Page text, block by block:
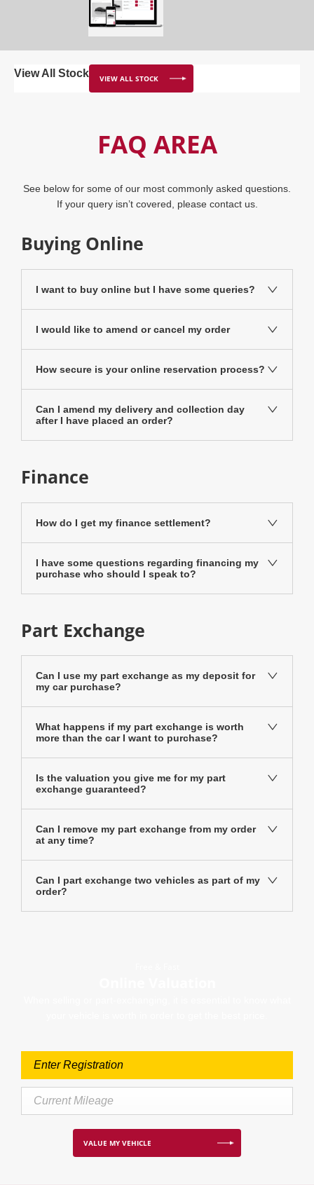
View All Stock VIEW ALL STOCK
FAQ AREA
See below for some of our most commonly asked questions.
If your query isn’t covered, please contact us.
Buying Online
I want to buy online but I have some queries?
I would like to amend or cancel my order
How secure is your online reservation process?
Can I amend my delivery and collection day
after I have placed an order?
Finance
How do I get my finance settlement?
I have some questions regarding financing my
purchase who should I speak to?
Part Exchange
Can I use my part exchange as my deposit for
my car purchase?
What happens if my part exchange is worth
more than the car I want to purchase?
Is the valuation you give me for my part
exchange guaranteed?
Can I remove my part exchange from my order
at any time?
Can I part exchange two vehicles as part of my
order?
VALUE MY VEHICLE